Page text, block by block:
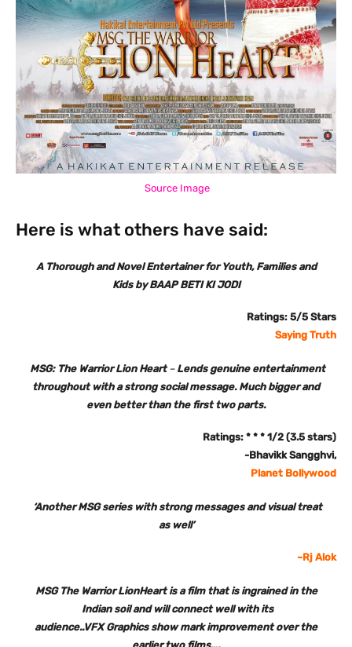
Source Image
Here is what others have said:
A Thorough and Novel Entertainer for Youth, Families and
Kids by BAAP BETI KI JODI
Ratings: 5/5 Stars
Saying Truth
MSG: The Warrior Lion Heart– Lends genuine entertainment
throughout with a strong social message. Much bigger and
even better than the first two parts.
Ratings: * * * 1/2 (3.5 stars)
-Bhavikk Sangghvi,
Planet Bollywood
‘Another MSG series with strong messages and visual treat
as well’
~Rj Alok
MSG The Warrior LionHeart is a film that is ingrained in the
Indian soil and will connect well with its
audience..VFX Graphics show mark improvement over the